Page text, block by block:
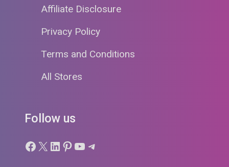
Affiliate Disclosure
Privacy Policy
Terms and Conditions
All Stores
Follow us
Facebook
X LinkedIn
Pinterest
YouTube
Telegram